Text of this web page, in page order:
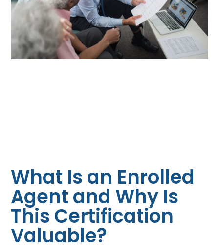
What Is an Enrolled
Agent and Why Is
This Certification
Valuable?